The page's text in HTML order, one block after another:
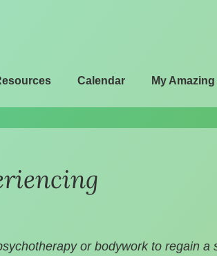
Calendar My
or bodywork to regain a